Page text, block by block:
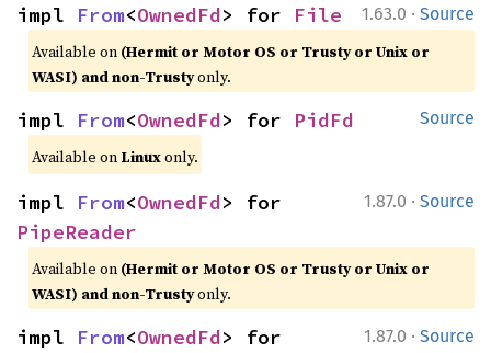
1.63.0 · Source
impl From<OwnedFd> for File
Available on (Hermit or Motor OS or Trusty or Unix or
WASI) and non-Trustyonly.
Source
impl From<OwnedFd> for PidFd
Available on Linuxonly.
1.87.0 · Source
impl From<OwnedFd
PipeReader
Available on (Hermit or Motor OS or Trusty or Unix or
WASI) and non-Trustyonly.
1.87.0 · Source
impl From<OwnedFd